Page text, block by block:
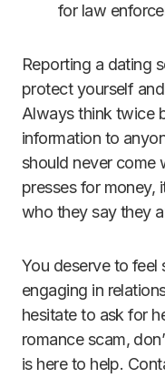
for law
Reporting a dating
protect yourself
Always think twice
information to
should never come
presses for money,
who they say they
You deserve to feel
engaging in
hesitate to ask for
romance scam,
is here to help.